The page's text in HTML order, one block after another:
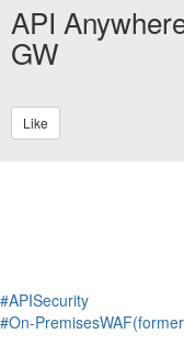
API
GW
Like
#APISecurity
#On-